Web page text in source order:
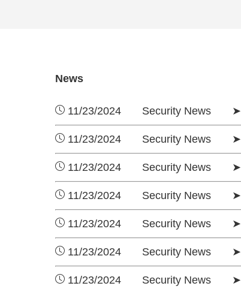
News
11/23/2024 Security News ➤
11/23/2024 Security News ➤
11/23/2024 Security News ➤
11/23/2024 Security News ➤
11/23/2024 Security News ➤
11/23/2024 Security News ➤
11/23/2024 Security News ➤